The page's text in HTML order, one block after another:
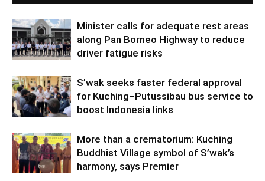
Minister calls for adequate rest areas
along Pan Borneo Highway to reduce
driver fatigue risks
S’wak seeks faster federal approval
for Kuching–Putussibau bus service to
boost Indonesia links
More than a crematorium: Kuching
Buddhist Village symbol of S’wak’s
harmony, says Premier